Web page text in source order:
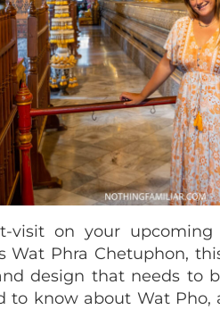
visit on your upcoming
Wat Phra Chetuphon,
design that needs to
to know about Wat Pho,